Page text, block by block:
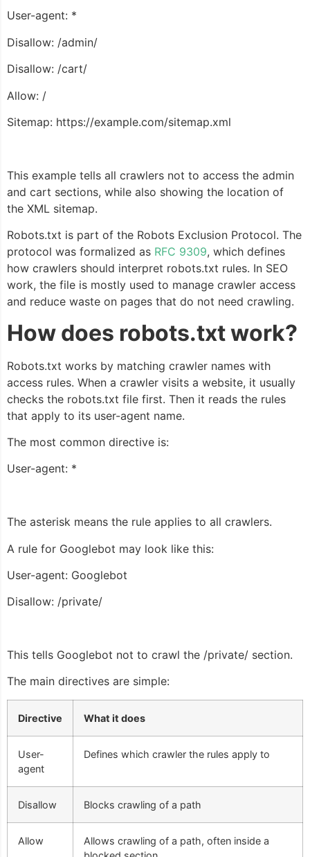
User-agent: *
Disallow: /admin/
Disallow: /cart/
Allow: /
Sitemap: https://example.com/sitemap.xml
This example tells all crawlers not to access the admin
and cart sections, while also showing the location of
the XML sitemap.
Robots.txt is part of the Robots Exclusion Protocol. The
protocol was formalized as RFC 9309, which defines
how crawlers should interpret robots.txt rules. In SEO
work, the file is mostly used to manage crawler access
and reduce waste on pages that do not need crawling.
How does robots.txt work?
Robots.txt works by matching crawler names with
access rules. When a crawler visits a website, it usually
checks the robots.txt file first. Then it reads the rules
that apply to its user-agent name.
The most common directive is:
User-agent: *
The asterisk means the rule applies to all crawlers.
A rule for Googlebot may look like this:
User-agent: Googlebot
Disallow: /private/
This tells Googlebot not to crawl the /private/ section.
The main directives are simple:
Directive What it does
User-
agent
Defines which crawler the rules apply to
Disallow Blocks crawling of a path
Allow
Allows crawling of a path, often inside a